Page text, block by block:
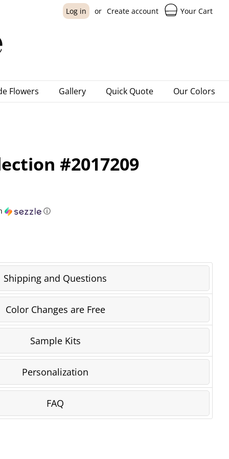
Log in or Create account Your Cart
Flowers Gallery Quick Quote Our Colors
#2017209
ⓘ
Shipping and Questions
Color Changes are Free
Sample Kits
Personalization
FAQ